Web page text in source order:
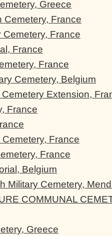
Greece
Cemetery, France
France
France
France
Cemetery, Belgium
Extension,
France
France
France
Belgium
Military Cemetery,
COMMUNAL
Greece